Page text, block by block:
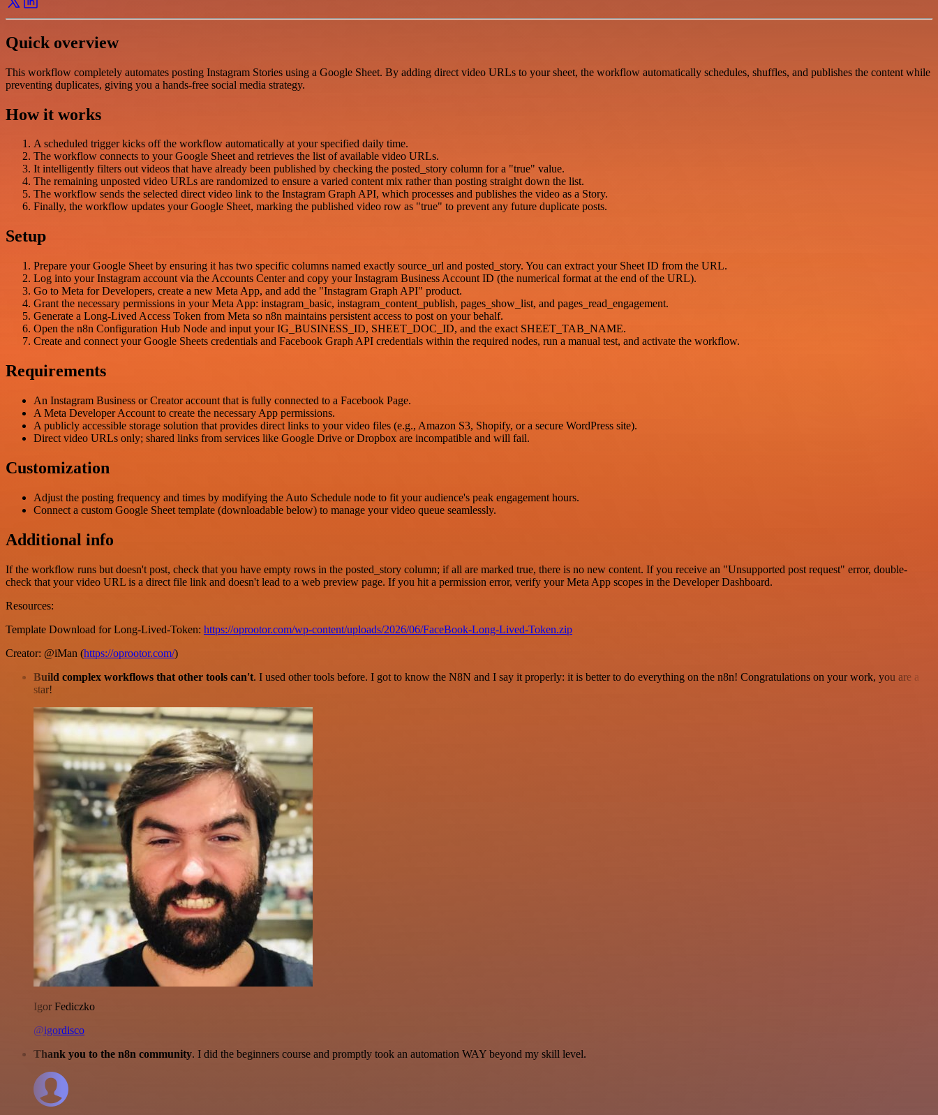
Quick overview
This workflow completely automates posting Instagram Stories using a Google Sheet. By adding direct video URLs to your sheet, the workflow automatically schedules, shuffles, and publishes the content while
preventing duplicates, giving you a hands-free social media strategy.
How it works
A scheduled trigger kicks off the workflow automatically at your specified daily time.
The workflow connects to your Google Sheet and retrieves the list of available video URLs.
It intelligently filters out videos that have already been published by checking the posted_story column for a "true" value.
The remaining unposted video URLs are randomized to ensure a varied content mix rather than posting straight down the list.
The workflow sends the selected direct video link to the Instagram Graph API, which processes and publishes the video as a Story.
Finally, the workflow updates your Google Sheet, marking the published video row as "true" to prevent any future duplicate posts.
Setup
Prepare your Google Sheet by ensuring it has two specific columns named exactly source_url and posted_story. You can extract your Sheet ID from the URL.
Log into your Instagram account via the Accounts Center and copy your Instagram Business Account ID (the numerical format at the end of the URL).
Go to Meta for Developers, create a new Meta App, and add the "Instagram Graph API" product.
Grant the necessary permissions in your Meta App: instagram_basic, instagram_content_publish, pages_show_list, and pages_read_engagement.
Generate a Long-Lived Access Token from Meta so n8n maintains persistent access to post on your behalf.
Open the n8n Configuration Hub Node and input your IG_BUSINESS_ID, SHEET_DOC_ID, and the exact SHEET_TAB_NAME.
Create and connect your Google Sheets credentials and Facebook Graph API credentials within the required nodes, run a manual test, and activate the workflow.
Requirements
An Instagram Business or Creator account that is fully connected to a Facebook Page.
A Meta Developer Account to create the necessary App permissions.
A publicly accessible storage solution that provides direct links to your video files (e.g., Amazon S3, Shopify, or a secure WordPress site).
Direct video URLs only; shared links from services like Google Drive or Dropbox are incompatible and will fail.
Customization
Adjust the posting frequency and times by modifying the Auto Schedule node to fit your audience's peak engagement hours.
Connect a custom Google Sheet template (downloadable below) to manage your video queue seamlessly.
Additional info
If the workflow runs but doesn't post, check that you have empty rows in the posted_story column; if all are marked true, there is no new content. If you receive an "Unsupported post request" error, double-
check that your video URL is a direct file link and doesn't lead to a web preview page. If you hit a permission error, verify your Meta App scopes in the Developer Dashboard.
Resources:
Template Download for Long-Lived-Token: https://oprootor.com/wp-content/uploads/2026/06/FaceBook-Long-Lived-Token.zip
Creator: @iMan (https://oprootor.com/)
Build complex workflows that other tools can't. I used other tools before. I got to know the N8N and I say it properly: it is better to do everything on the n8n! Congratulations on your work, you are a
star!
Igor Fediczko
@igordisco
Thank you to the n8n community. I did the beginners course and promptly took an automation WAY beyond my skill level.